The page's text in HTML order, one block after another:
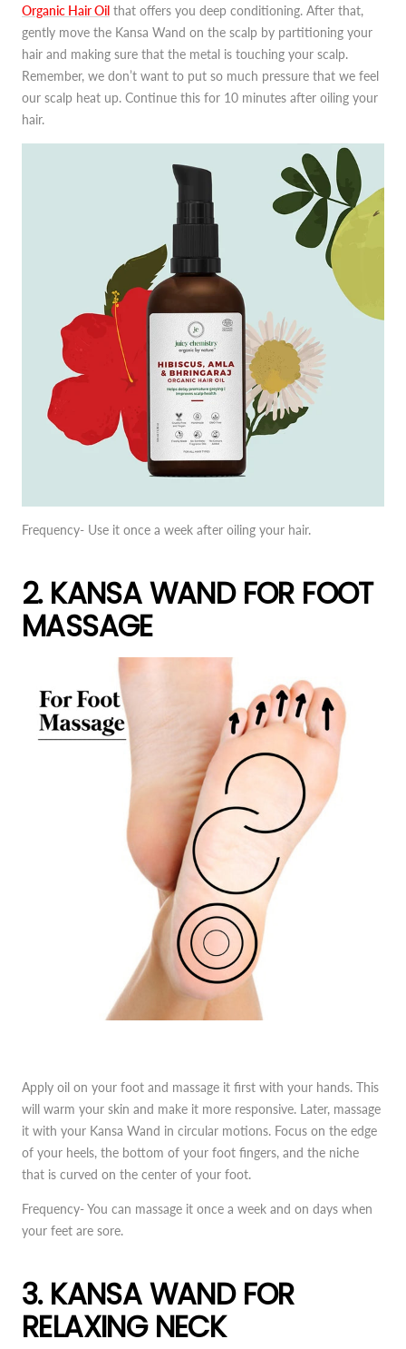
Organic Hair Oil that offers you deep conditioning. After that,
gently move the Kansa Wand on the scalp by partitioning your
hair and making sure that the metal is touching your scalp.
Remember, we don’t want to put so much pressure that we feel
our scalp heat up. Continue this for 10 minutes after oiling your
hair.
Frequency- Use it once a week after oiling your hair.
2. KANSA WAND FOR FOOT
MASSAGE
Apply oil on your foot and massage it first with your hands. This
will warm your skin and make it more responsive. Later, massage
it with your Kansa Wand in circular motions. Focus on the edge
of your heels, the bottom of your foot fingers, and the niche
that is curved on the center of your foot.
Frequency- You can massage it once a week and on days when
your feet are sore.
3. KANSA WAND FOR
RELAXING NECK